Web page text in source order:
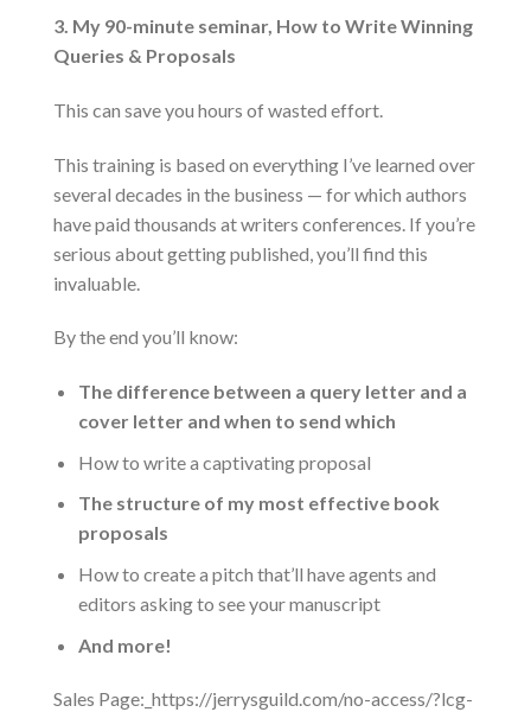
3. My 90-minute seminar, How to Write Winning
Queries & Proposals
This can save you hours of wasted effort.
This training is based on everything I’ve learned over
several decades in the business — for which authors
have paid thousands at writers conferences. If you’re
serious about getting published, you’ll find this
invaluable.
By the end you’ll know:
The difference between a query letter and a
cover letter and when to send which
How to write a captivating proposal
The structure of my most effective book
proposals
How to create a pitch that’ll have agents and
editors asking to see your manuscript
And more!
Sales Page:_https://jerrysguild.com/no-access/?lcg-